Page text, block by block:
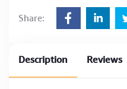
Share:
Description Reviews